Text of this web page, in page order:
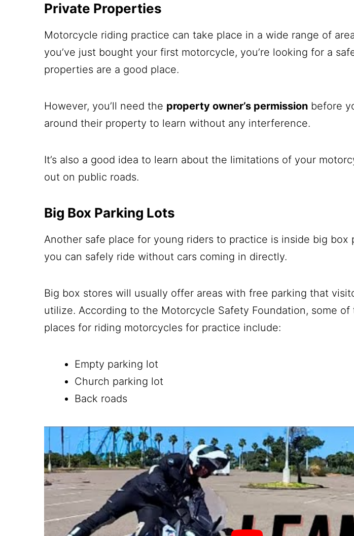
Private Properties
Motorcycle riding practice can take place in a wide range of
you’ve just bought your first motorcycle, you’re looking for a
properties are a good place.
However, you’ll need the property owner’s permission before
around their property to learn without any interference.
It’s also a good idea to learn about the limitations of your
out on public roads.
Big Box Parking Lots
Another safe place for young riders to practice is inside big box
you can safely ride without cars coming in directly.
Big box stores will usually offer areas with free parking that
utilize. According to the Motorcycle Safety Foundation, some of
places for riding motorcycles for practice include:
Empty parking lot
Church parking lot
Back roads